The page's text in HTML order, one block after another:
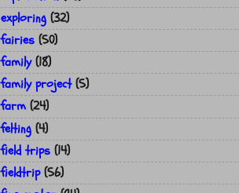
exploring (32)
fairies (50)
family (18)
family project (5)
farm (24)
felting (4)
field trips (14)
fieldtrip (56)